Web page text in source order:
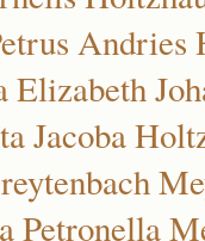
Andries
Jacoba
Petronella